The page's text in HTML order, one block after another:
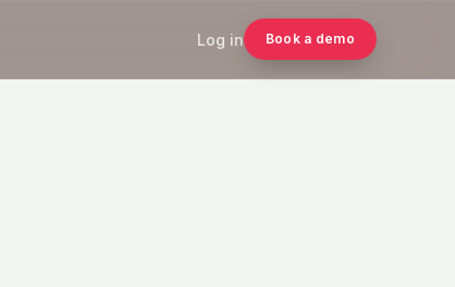
Log in Book a demo